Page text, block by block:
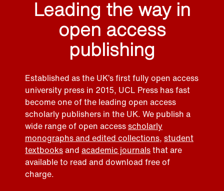
Leading the way in
open access
publishing
Established as the UK’s first fully open access
university press in 2015, UCL Press has fast
become one of the leading open access
scholarly publishers in the UK. We publish a
wide range of open accessscholarly
monographs and edited collections, student
textbooksand academic journalsthat are
available to read and download free of
charge.